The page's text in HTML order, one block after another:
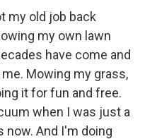
my old job back
my own lawn
have come and
Mowing my grass,
it for fun and free.
when I was just a
now. And I'm doing